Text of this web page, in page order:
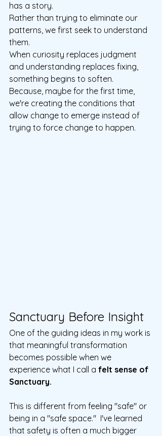
has a story.
Rather than trying to eliminate our
patterns, we first seek to understand
them.
When curiosity replaces judgment
and understanding replaces fixing,
something begins to soften.
Because, maybe for the first time,
we're creating the conditions that
allow change to emerge instead of
trying to force change to happen.
Sanctuary Before Insight
One of the guiding ideas in my work is
that meaningful transformation
becomes possible when we
experience what I call a felt sense of
Sanctuary.
This is different from feeling "safe" or
being in a "safe space."  I've learned
that safety is often a much bigger